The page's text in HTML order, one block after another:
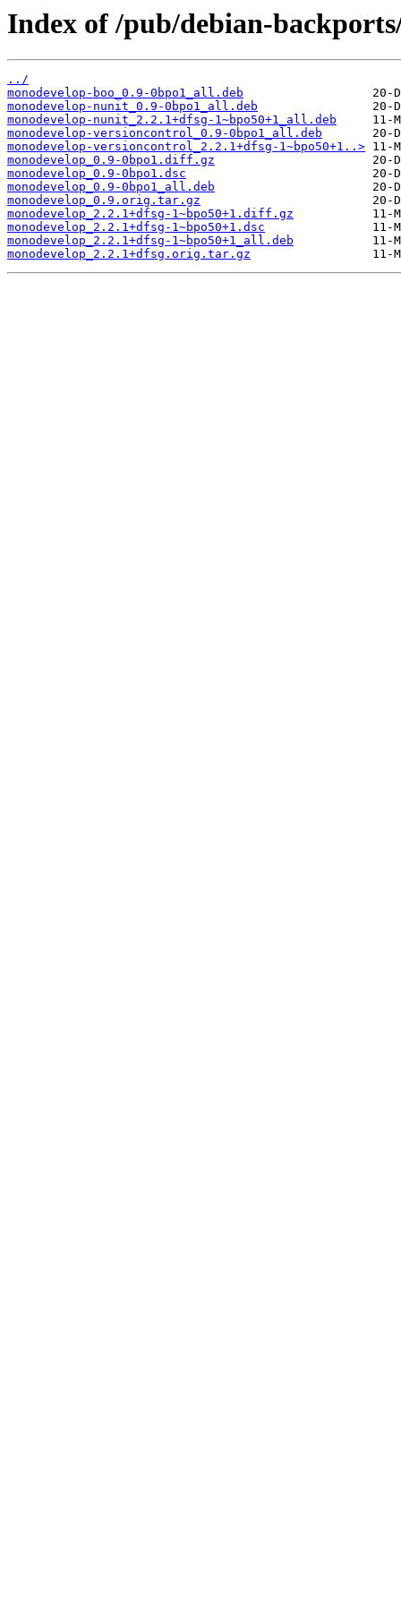
Index of /pub/debian-
../
monodevelop-boo_0.9-0bpo1_all.deb
monodevelop-nunit_0.9-0bpo1_all.deb
monodevelop-nunit_2.2.1+dfsg-1~bpo50+1_all.deb
monodevelop-versioncontrol_0.9-0bpo1_all.deb
monodevelop-versioncontrol_2.2.1+dfsg-1~bpo50+1..>
monodevelop_0.9-0bpo1.diff.gz
monodevelop_0.9-0bpo1.dsc
monodevelop_0.9-0bpo1_all.deb
monodevelop_0.9.orig.tar.gz
monodevelop_2.2.1+dfsg-1~bpo50+1.diff.gz
monodevelop_2.2.1+dfsg-1~bpo50+1.dsc
monodevelop_2.2.1+dfsg-1~bpo50+1_all.deb
monodevelop_2.2.1+dfsg.orig.tar.gz